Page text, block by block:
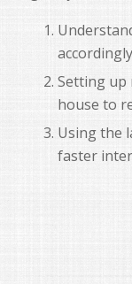
accordingly
Setting up
house to
Using the
faster